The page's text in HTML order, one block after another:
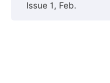
Issue 1, Feb.